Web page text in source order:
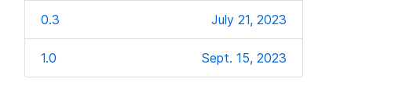
0.3 July 21, 2023
1.0 Sept. 15, 2023